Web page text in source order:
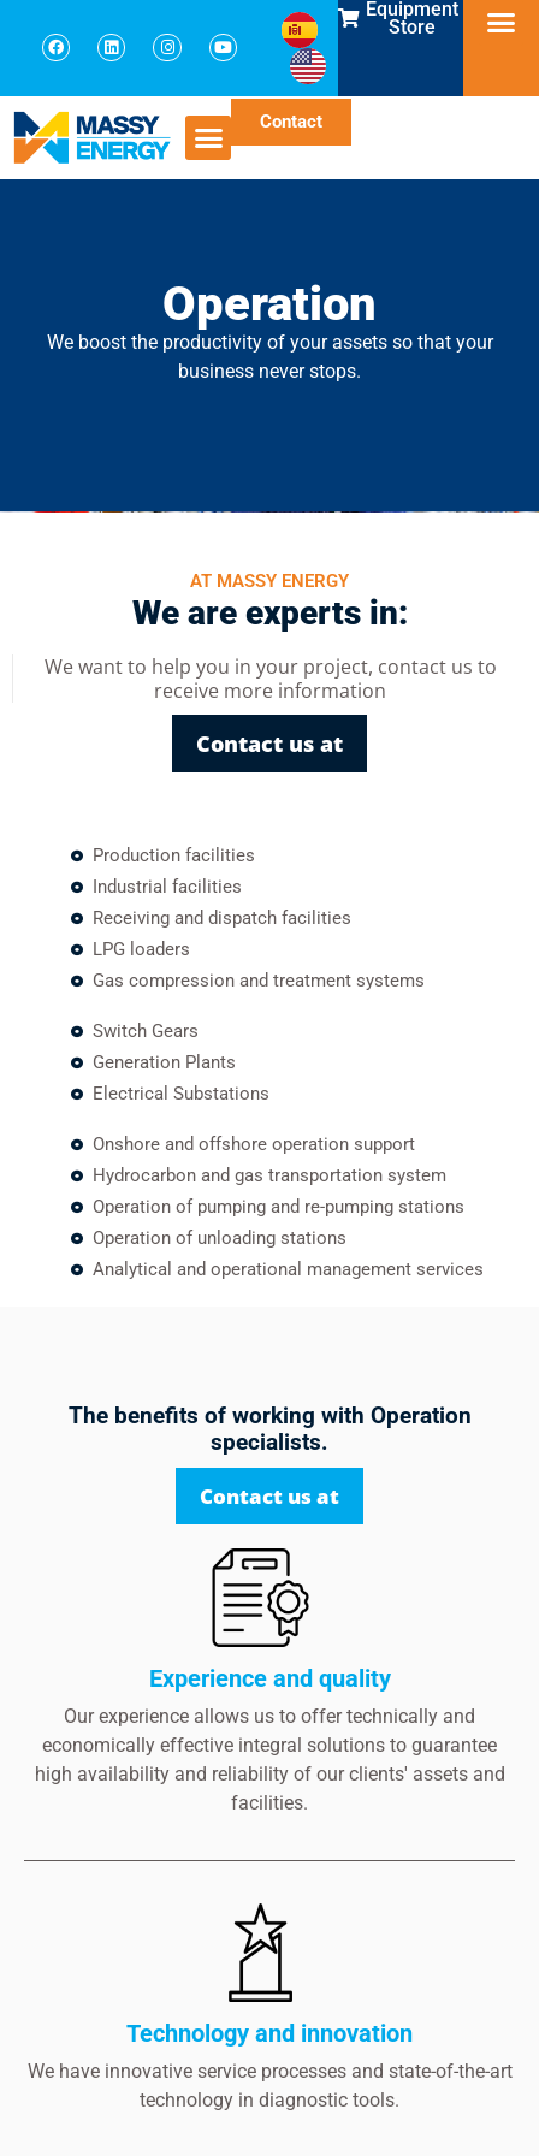
Equipment
Store
Contact
Operation
We boost the productivity of your assets so that your
business never stops.
AT MASSY ENERGY
We are experts in:
We want to help you in your project, contact us to
receive more information
Contact us at
Production facilities
Industrial facilities
Receiving and dispatch facilities
LPG loaders
Gas compression and treatment systems
Switch Gears
Generation Plants
Electrical Substations
Onshore and offshore operation support
Hydrocarbon and gas transportation system
Operation of pumping and re-pumping stations
Operation of unloading stations
Analytical and operational management services
The benefits of working with Operation
specialists.
Contact us at
Experience and quality
Our experience allows us to offer technically and
economically effective integral solutions to guarantee
high availability and reliability of our clients' assets and
facilities.
Technology and innovation
We have innovative service processes and state-of-the-art
technology in diagnostic tools.